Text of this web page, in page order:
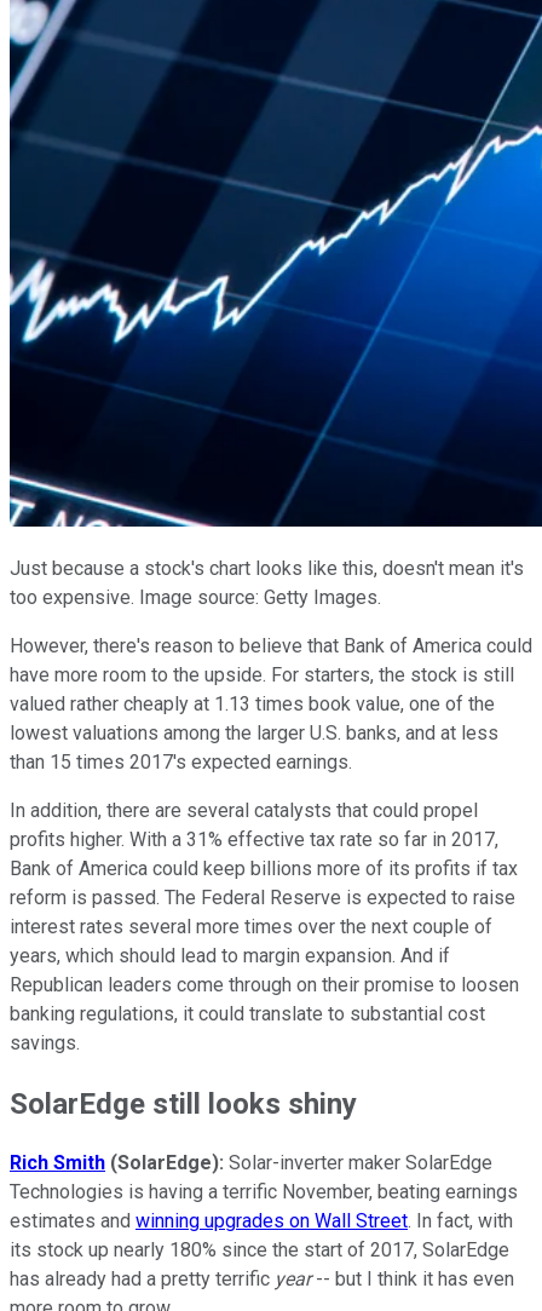
Just because a stock's chart looks like this, doesn't mean it's
too expensive. Image source: Getty Images.
However, there's reason to believe that Bank of America could
have more room to the upside. For starters, the stock is still
valued rather cheaply at 1.13 times book value, one of the
lowest valuations among the larger U.S. banks, and at less
than 15 times 2017's expected earnings.
In addition, there are several catalysts that could propel
profits higher. With a 31% effective tax rate so far in 2017,
Bank of America could keep billions more of its profits if tax
reform is passed. The Federal Reserve is expected to raise
interest rates several more times over the next couple of
years, which should lead to margin expansion. And if
Republican leaders come through on their promise to loosen
banking regulations, it could translate to substantial cost
savings.
SolarEdge still looks shiny
Rich Smith (SolarEdge): Solar-inverter maker SolarEdge
Technologies is having a terrific November, beating earnings
estimates and winning upgrades on Wall Street. In fact, with
its stock up nearly 180% since the start of 2017, SolarEdge
has already had a pretty terrific year-- but I think it has even